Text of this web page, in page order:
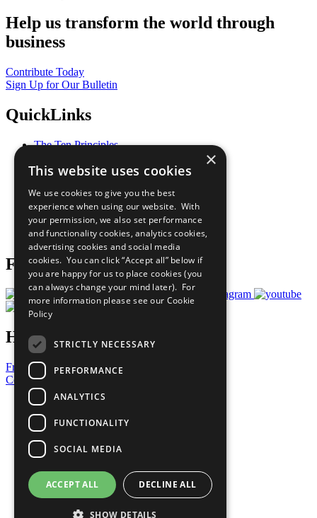
Help us transform the world through
business
Contribute Today
Sign Up for Our Bulletin
QuickLinks
The Ten Principles
Our Participants
What You Can Do
Careers & Opportunities
Join Now
Prepare your CoP
Follow Us
Have a Question?
Frequently Asked Questions
Contact Us
United Nations
Privacy Policy
Cookies Policy
Copyright
Photo Credits
×
This website uses cookies
We use cookies to give you the best
experience when using our website. With
your permission, we also set performance
and functionality cookies, analytics cookies,
advertising cookies and social media
cookies. You can click “Accept all” below if
you are happy for us to place cookies (you
can always change your mind later). For
more information please see our Cookie
Policy
STRICTLY NECESSARY
PERFORMANCE
ANALYTICS
FUNCTIONALITY
SOCIAL MEDIA
ACCEPT ALL DECLINE ALL
SHOW DETAILS